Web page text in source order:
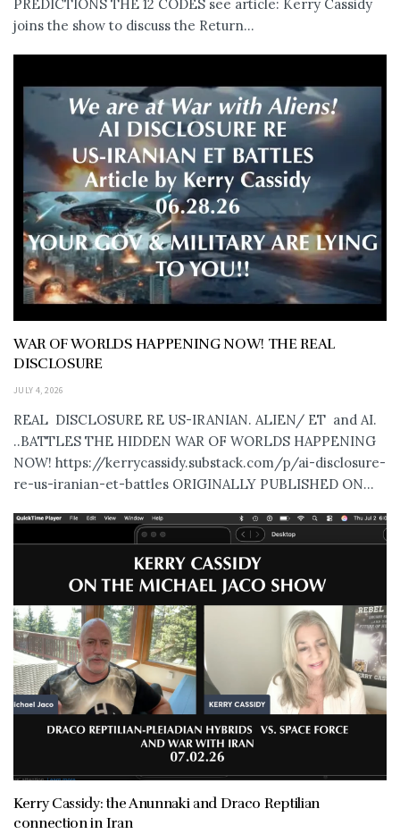
PREDICTIONS THE 12 CODES see article: Kerry Cassidy
joins the show to discuss the Return...
WAR OF WORLDS HAPPENING NOW! THE REAL
DISCLOSURE
JULY 4, 2026
REAL DISCLOSURE RE US-IRANIAN. ALIEN/ ET and AI.
..BATTLES THE HIDDEN WAR OF WORLDS HAPPENING
NOW! https://kerrycassidy.substack.com/p/ai-disclosure-
re-us-iranian-et-battles ORIGINALLY PUBLISHED ON...
Kerry Cassidy: the Anunnaki and Draco Reptilian
connection in Iran